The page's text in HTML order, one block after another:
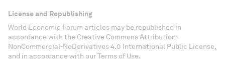
License and Republishing
World Economic Forum articles may be republished in
accordance with the Creative Commons Attribution-
NonCommercial-NoDerivatives 4.0 International Public License,
and in accordance with our Terms of Use.